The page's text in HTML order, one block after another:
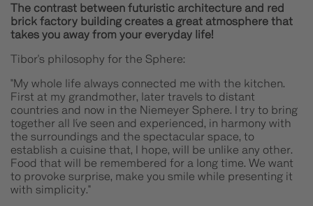
The contrast between futuristic architecture and red
brick factory building creates a great atmosphere that
takes you away from your everyday life!
Tibor's philosophy for the Sphere:
"My whole life always connected me with the kitchen.
First at my grandmother, later travels to distant
countries and now in the Niemeyer Sphere. I try to bring
together all I´ve seen and experienced, in harmony with
the surroundings and the spectacular space, to
establish a cuisine that, I hope, will be unlike any other.
Food that will be remembered for a long time. We want
to provoke surprise, make you smile while presenting it
with simplicity."